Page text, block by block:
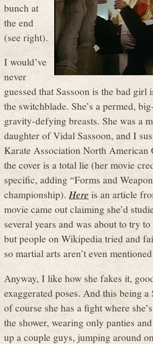
bunch at
the end
(see right).
I would’ve
never
guessed that Sassoon is the bad
the switchblade. She’s a permed,
gravity-defying breasts. She was a
daughter of Vidal Sassoon, and I
Karate Association North American
the cover is a total lie (her movie
specific, adding “Forms and
championship).Hereis an article
movie came out claiming she’d
several years and was about to try
but people on Wikipedia tried and
so martial arts aren’t even
Anyway, I like how she fakes it,
exaggerated poses. And this being a
of course she has a fight where
the shower, wearing only panties
up a couple guys, jumping around